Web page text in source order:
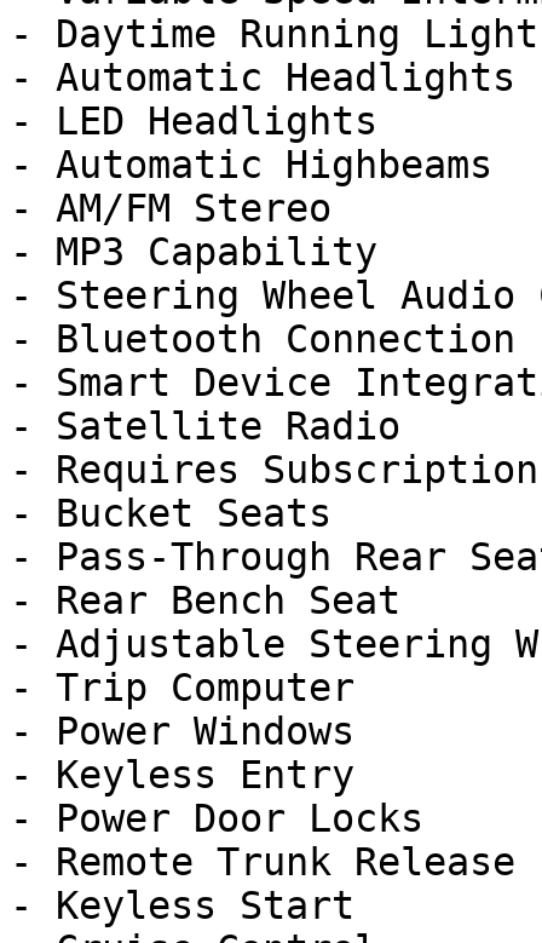
- Daytime Running
- Automatic Headlights
- LED Headlights
- Automatic Highbeams
- AM/FM Stereo
- MP3 Capability
- Steering Wheel Audio
- Bluetooth Connection
- Smart Device
- Satellite Radio
- Requires Subscription
- Bucket Seats
- Pass-Through Rear
- Rear Bench Seat
- Adjustable Steering
- Trip Computer
- Power Windows
- Keyless Entry
- Power Door Locks
- Remote Trunk Release
- Keyless Start